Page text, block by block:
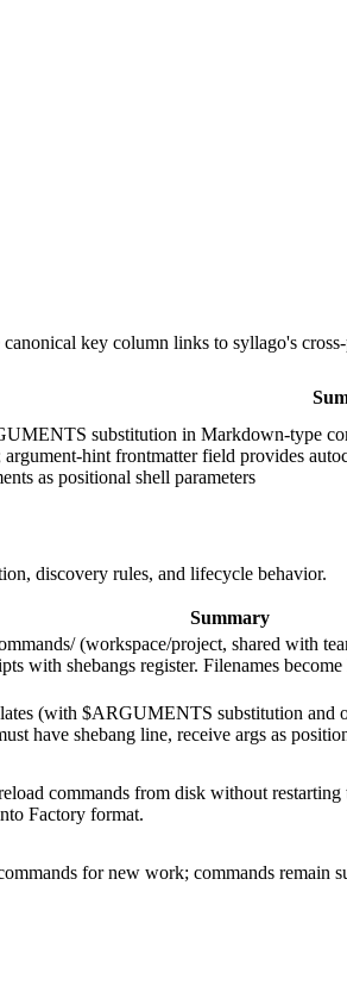
key column links to syllago's
substitution in Markdown-type
argument-hint frontmatter field provides
as positional shell parameters
discovery rules, and lifecycle behavior.
Summary
(workspace/project, shared with
with shebangs register. Filenames
(with $ARGUMENTS substitution and
have shebang line, receive args as
commands from disk without
Factory format.
for new work; commands remain